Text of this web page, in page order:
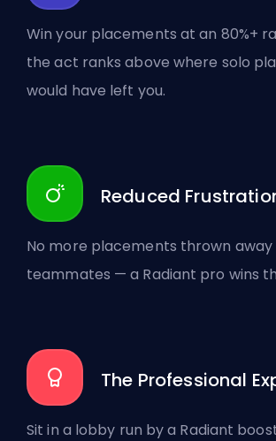
Win your placements at an 80%+
the act ranks above where solo
would have left you.
Reduced
No more placements thrown away
teammates — a Radiant pro wins
The Professional
Sit in a lobby run by a Radiant